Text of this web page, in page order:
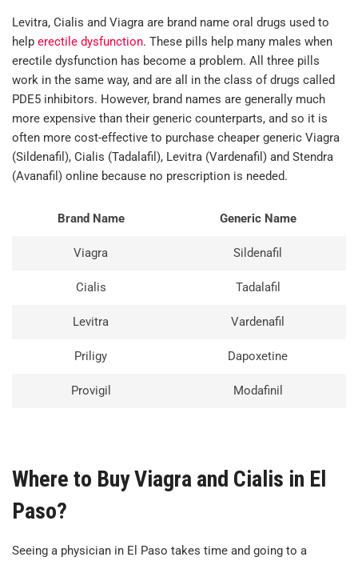
Levitra, Cialis and Viagra are brand name oral drugs used to
help erectile dysfunction. These pills help many males when
erectile dysfunction has become a problem. All three pills
work in the same way, and are all in the class of drugs called
PDE5 inhibitors. However, brand names are generally much
more expensive than their generic counterparts, and so it is
often more cost-effective to purchase cheaper generic Viagra
(Sildenafil), Cialis (Tadalafil), Levitra (Vardenafil) and Stendra
(Avanafil) online because no prescription is needed.
Brand Name Generic Name
Viagra Sildenafil
Cialis Tadalafil
Levitra Vardenafil
Priligy Dapoxetine
Provigil Modafinil
Where to Buy Viagra and Cialis in El
Paso?
Seeing a physician in El Paso takes time and going to a